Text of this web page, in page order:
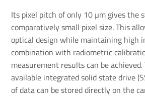
Its pixel pitch of only 10 µm gives the
comparatively small pixel size. This
optical design while maintaining high
combination with radiometric
measurement results can be
available integrated solid state drive
of data can be stored directly on the